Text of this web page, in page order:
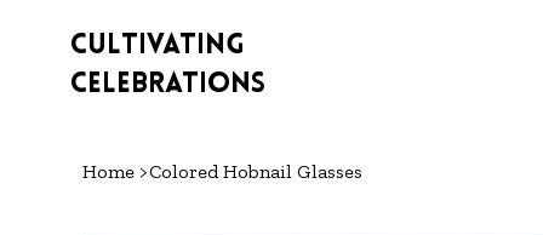
Cultivating
Celebrations
Home >Colored Hobnail Glasses